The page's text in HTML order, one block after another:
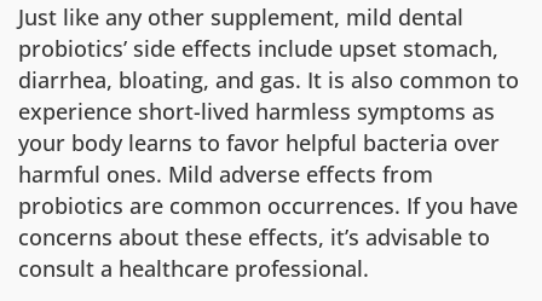
Just like any other supplement, mild dental
probiotics’ side effects include upset stomach,
diarrhea, bloating, and gas. It is also common to
experience short-lived harmless symptoms as
your body learns to favor helpful bacteria over
harmful ones. Mild adverse effects from
probiotics are common occurrences. If you have
concerns about these effects, it’s advisable to
consult a healthcare professional.